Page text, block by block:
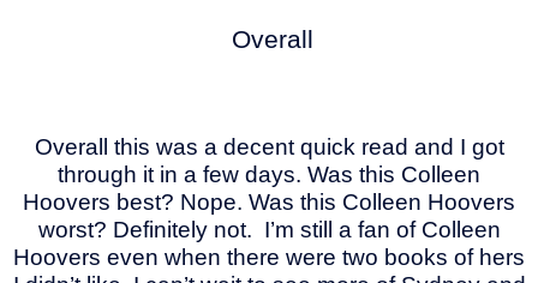
Overall
Overall this was a decent quick read and I got
through it in a few days. Was this Colleen
Hoovers best? Nope. Was this Colleen Hoovers
worst? Definitely not. I’m still a fan of Colleen
Hoovers even when there were two books of hers